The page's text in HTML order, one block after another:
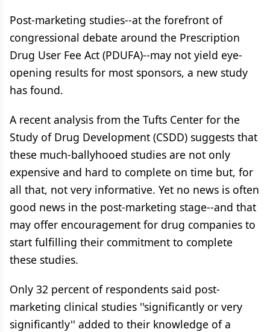
Post-marketing studies--at the forefront of
congressional debate around the Prescription
Drug User Fee Act (PDUFA)--may not yield eye-
opening results for most sponsors, a new study
has found.
A recent analysis from the Tufts Center for the
Study of Drug Development (CSDD) suggests that
these much-ballyhooed studies are not only
expensive and hard to complete on time but, for
all that, not very informative. Yet no news is often
good news in the post-marketing stage--and that
may offer encouragement for drug companies to
start fulfilling their commitment to complete
these studies.
Only 32 percent of respondents said post-
marketing clinical studies ''significantly or very
significantly'' added to their knowledge of a